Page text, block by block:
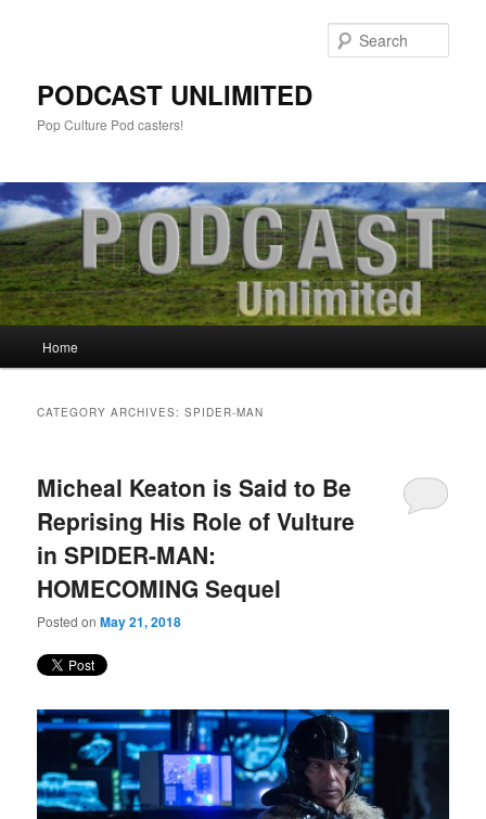
PODCAST UNLIMITED
Pop Culture Pod casters!
Skip
content
Skip
content
Home
CATEGORY ARCHIVES:SPIDER-MAN
Micheal Keaton is Said to Be
Reprising His Role of Vulture
in SPIDER-MAN:
HOMECOMING Sequel
Posted onMay 21, 2018